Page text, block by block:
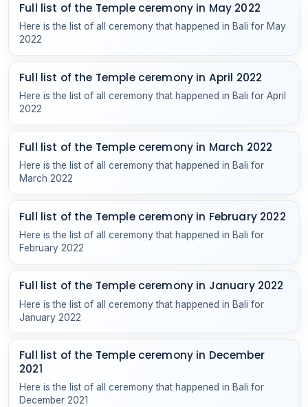
Full list of the Temple ceremony in May 2022
Here is the list of all ceremony that happened in Bali for May
2022
Full list of the Temple ceremony in April 2022
Here is the list of all ceremony that happened in Bali for April
2022
Full list of the Temple ceremony in March 2022
Here is the list of all ceremony that happened in Bali for
March 2022
Full list of the Temple ceremony in February 2022
Here is the list of all ceremony that happened in Bali for
February 2022
Full list of the Temple ceremony in January 2022
Here is the list of all ceremony that happened in Bali for
January 2022
Full list of the Temple ceremony in December
2021
Here is the list of all ceremony that happened in Bali for
December 2021